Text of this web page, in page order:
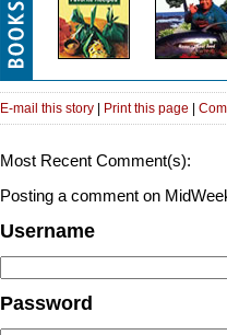
E-mail this story | Print this page |
Most Recent Comment(s):
Posting a comment on
Username
Password